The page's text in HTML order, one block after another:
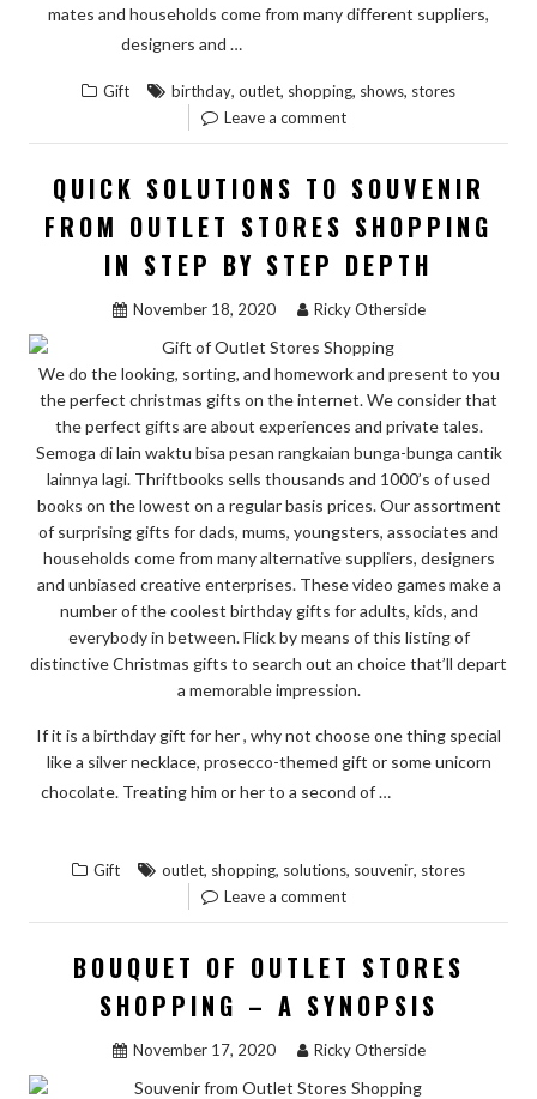
mates and households come from many different suppliers,
designers and …
SHOWS
DOWN
ON
BIRTHDAY
FROM
STORES
SHOPPING
AND
WHY
YOU
HAVE
TO
ACT
TODAY”
Gift birthday, outlet, shopping, shows, stores
Leave a comment
QUICK SOLUTIONS TO SOUVENIR
FROM OUTLET STORES SHOPPING
IN STEP BY STEP DEPTH
November 18, 2020 Ricky Otherside
We do the looking, sorting, and homework and present to you
the perfect christmas gifts on the internet. We consider that
the perfect gifts are about experiences and private tales.
Semoga di lain waktu bisa pesan rangkaian bunga-bunga cantik
lainnya lagi. Thriftbooks sells thousands and 1000’s of used
books on the lowest on a regular basis prices. Our assortment
of surprising gifts for dads, mums, youngsters, associates and
households come from many alternative suppliers, designers
and unbiased creative enterprises. These video games make a
number of the coolest birthday gifts for adults, kids, and
everybody in between. Flick by means of this listing of
distinctive Christmas gifts to search out an choice that’ll depart
a memorable impression.
If it is a birthday gift for her , why not choose one thing special
like a silver necklace, prosecco-themed gift or some unicorn
chocolate. Treating him or her to a second of …
TO
OUTLET
STORES
SHOPPING
Gift outlet, shopping, solutions, souvenir, stores
Leave a comment
BOUQUET OF OUTLET STORES
SHOPPING – A SYNOPSIS
November 17, 2020 Ricky Otherside